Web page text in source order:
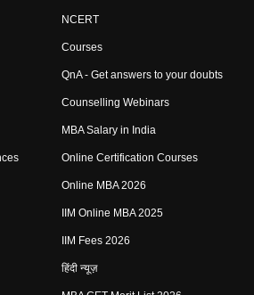
NCERT
Courses
QnA - Get answers to your doubts
Counselling Webinars
MBA Salary in India
Online Certification Courses
Online MBA 2026
IIM Online MBA 2025
IIM Fees 2026
हिंदी न्यूज़